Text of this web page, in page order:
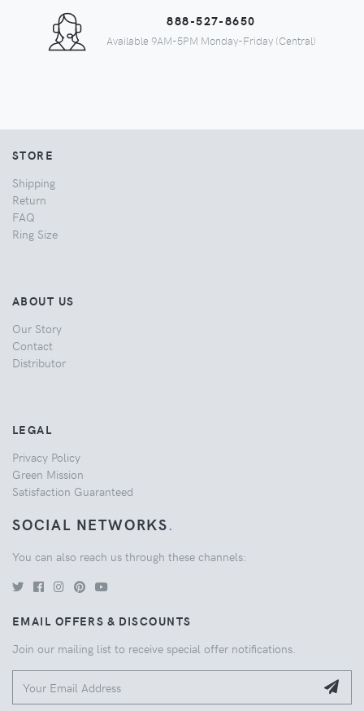
888-527-8650
Available 9AM-5PM Monday-Friday (Central)
STORE
Shipping
Return
FAQ
Ring Size
ABOUT US
Our Story
Contact
Distributor
LEGAL
Privacy Policy
Green Mission
Satisfaction Guaranteed
SOCIAL NETWORKS.
You can also reach us through these channels:
EMAIL OFFERS & DISCOUNTS
Join our mailing list to receive special offer notifications.